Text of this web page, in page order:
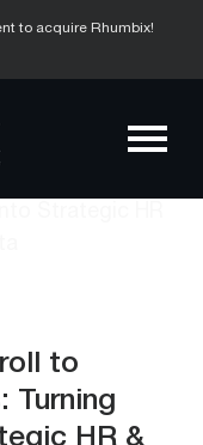
to acquire Rhumbix!
to
Turning